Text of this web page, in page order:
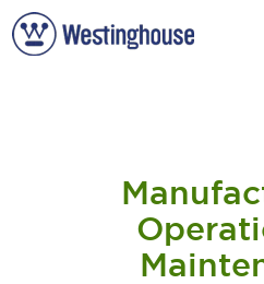
Maintenance